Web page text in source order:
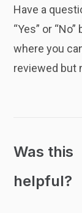
Have a
“Yes” or
where you
reviewed but
Was this
helpful?